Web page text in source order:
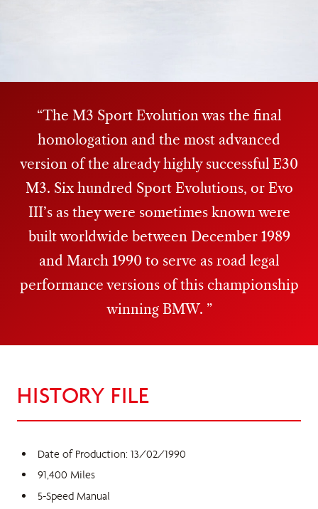
The M3 Sport Evolution was the final
homologation and the most advanced
version of the already highly successful E30
M3. Six hundred Sport Evolutions, or Evo
III’s as they were sometimes known were
built worldwide between December 1989
and March 1990 to serve as road legal
performance versions of this championship
winning BMW.
HISTORY FILE
Date of Production: 13/02/1990
91,400 Miles
5-Speed Manual